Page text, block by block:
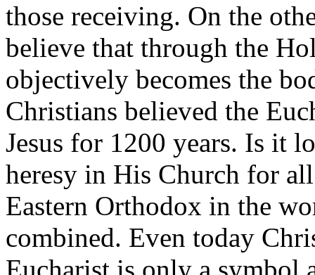
those receiving. On the
believe that through the
objectively becomes the
Christians believed the
Jesus for 1200 years. Is it
heresy in His Church for
Eastern Orthodox in the
combined. Even today